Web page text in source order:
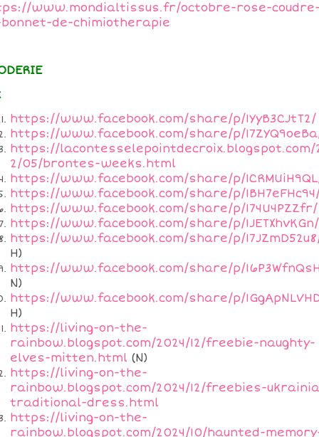
www.mondialtissus.fr/octobre-rose-coudre-
bonnet-de-chimiotherapie
https://www.facebook.com/share/p/1YyB3CJtT2/
https://www.facebook.com/share/p/
https://lacontesselepointdecroix.blogspot.com/
2/05/brontes-weeks.html
https://www.facebook.com/share/p/
https://www.facebook.com/share/p/
https://www.facebook.com/share/p/174U4PZZfr/
https://www.facebook.com/share/p/1JETXhvKGn/
https://www.facebook.com/share/p/
H)
https://www.facebook.com/share/p/
N)
https://www.facebook.com/share/p/
H)
https://living-on-the-
rainbow.blogspot.com/2024/12/freebie-naughty-
elves-mitten.html (N)
https://living-on-the-
rainbow.blogspot.com/2024/12/freebies-
traditional-dress.html
https://living-on-the-
rainbow.blogspot.com/2024/10/haunted-